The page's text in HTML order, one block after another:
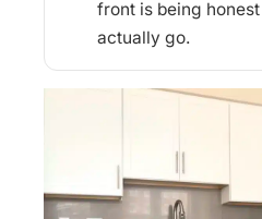
front is being
actually go.